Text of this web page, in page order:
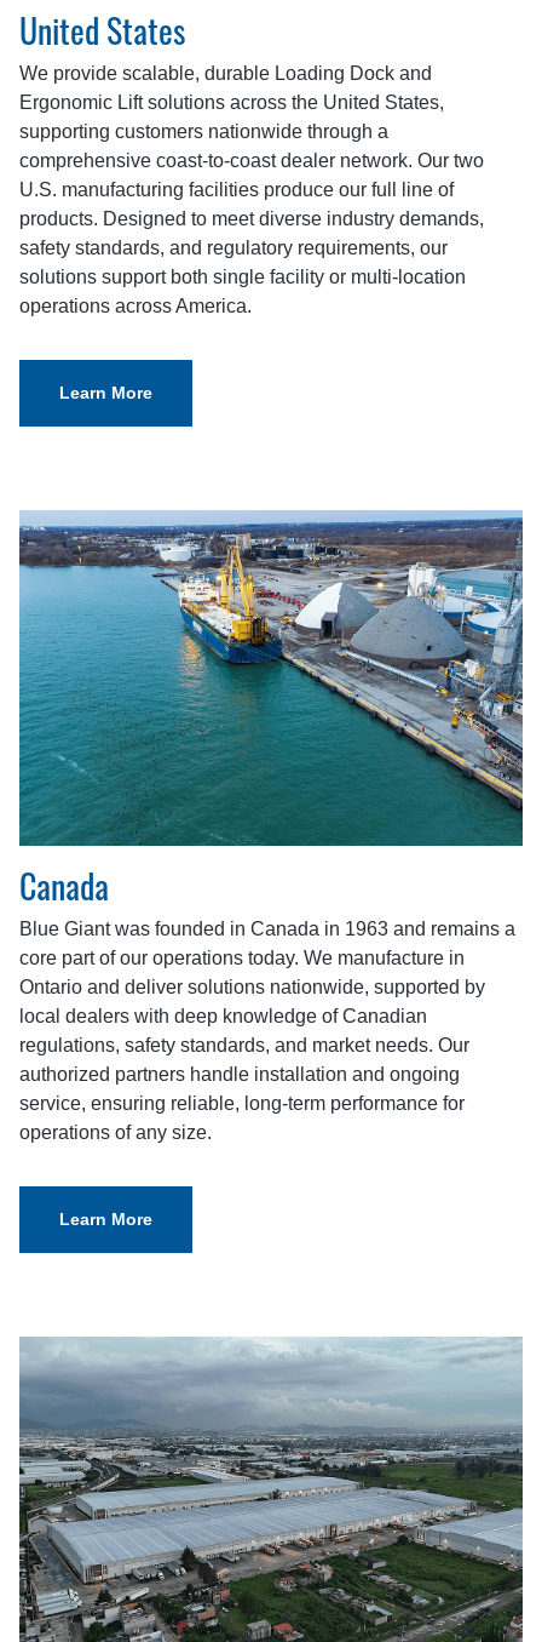
United States
We provide scalable, durable Loading Dock and
Ergonomic Lift solutions across the United States,
supporting customers nationwide through a
comprehensive coast-to-coast dealer network. Our two
U.S. manufacturing facilities produce our full line of
products. Designed to meet diverse industry demands,
safety standards, and regulatory requirements, our
solutions support both single facility or multi-location
operations across America.
Learn More
Canada
Blue Giant was founded in Canada in 1963 and remains a
core part of our operations today. We manufacture in
Ontario and deliver solutions nationwide, supported by
local dealers with deep knowledge of Canadian
regulations, safety standards, and market needs. Our
authorized partners handle installation and ongoing
service, ensuring reliable, long-term performance for
operations of any size.
Learn More